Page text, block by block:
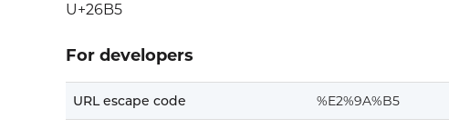
U+26B5
For developers
URL escape code %E2%9A%B5